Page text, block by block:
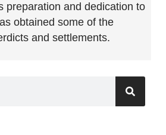
preparation and dedication to
obtained some of the
and settlements.